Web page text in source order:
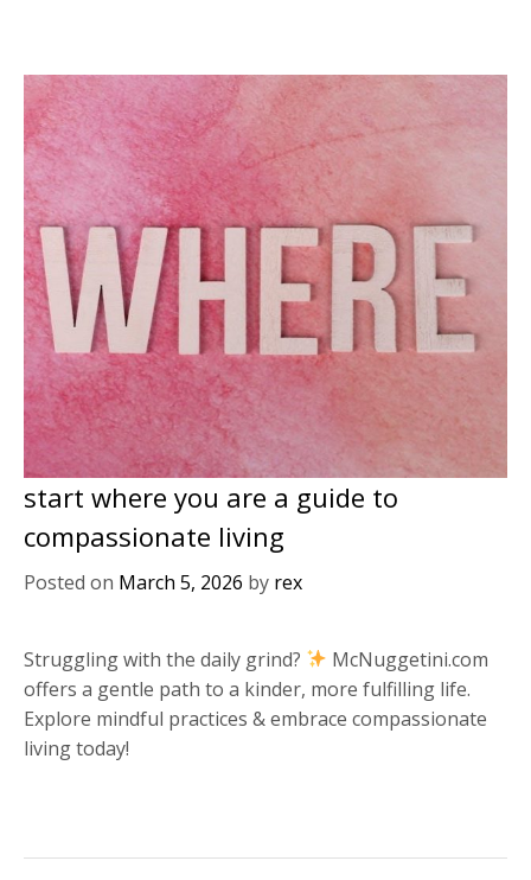
start where you are a guide to
compassionate living
Posted on March 5, 2026 by rex
Struggling with the daily grind?
McNuggetini.com
offers a gentle path to a kinder, more fulfilling life.
Explore mindful practices & embrace compassionate
living today!